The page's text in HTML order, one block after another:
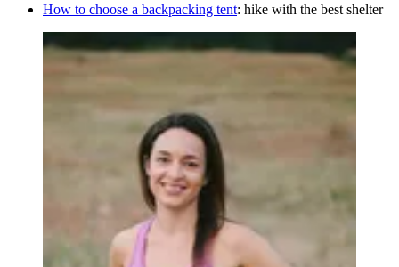
How to choose a backpacking tent: hike with the best shelter